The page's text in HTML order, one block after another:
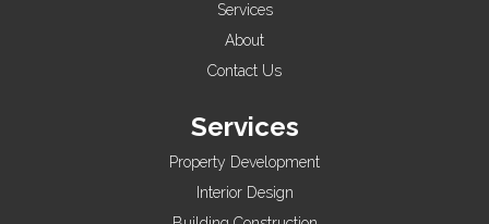
Services
About
Contact Us
Services
Property Development
Interior Design